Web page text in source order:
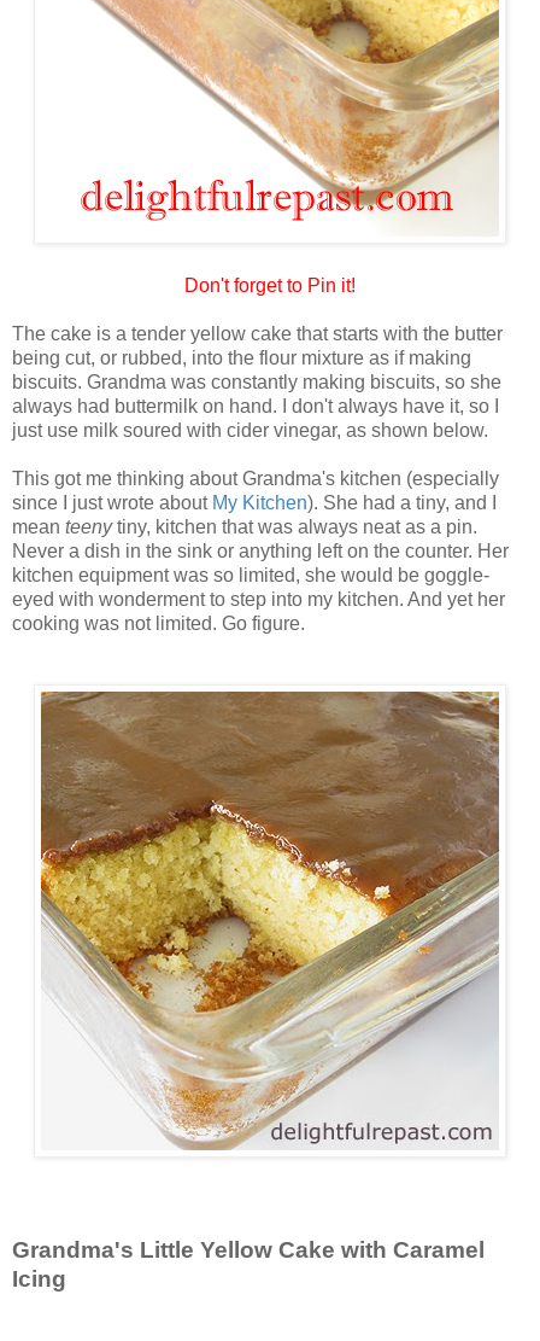
Don't forget to Pin it!
The cake is a tender yellow cake that starts with the butter
being cut, or rubbed, into the flour mixture as if making
biscuits. Grandma was constantly making biscuits, so she
always had buttermilk on hand. I don't always have it, so I
just use milk soured with cider vinegar, as shown below.
This got me thinking about Grandma's kitchen (especially
since I just wrote about My Kitchen). She had a tiny, and I
mean teenytiny, kitchen that was always neat as a pin.
Never a dish in the sink or anything left on the counter. Her
kitchen equipment was so limited, she would be goggle-
eyed with wonderment to step into my kitchen. And yet her
cooking was not limited. Go figure.
Grandma's Little Yellow Cake with Caramel
Icing